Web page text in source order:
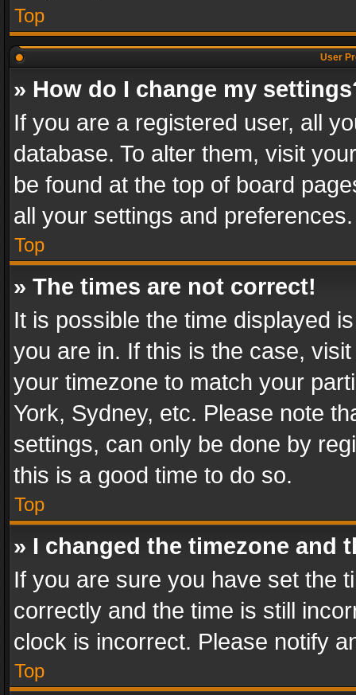
Top
User
» How do I change my
If you are a registered user, all
database. To alter them, visit
be found at the top of board
all your settings and preferences.
Top
» The times are not correct!
It is possible the time displayed
you are in. If this is the case,
your timezone to match your
York, Sydney, etc. Please note
settings, can only be done by
this is a good time to do so.
Top
» I changed the timezone and
If you are sure you have set the
correctly and the time is still
clock is incorrect. Please notify
Top